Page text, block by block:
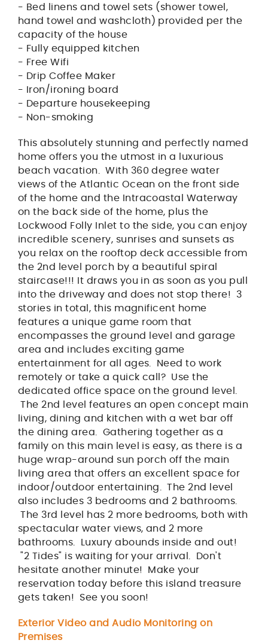
- Bed linens and towel sets (shower towel,
hand towel and washcloth) provided per the
capacity of the house
- Fully equipped kitchen
- Free Wifi
- Drip Coffee Maker
- Iron/ironing board
- Departure housekeeping
- Non-smoking
This absolutely stunning and perfectly named
home offers you the utmost in a luxurious
beach vacation. With 360 degree water
views of the Atlantic Ocean on the front side
of the home and the Intracoastal Waterway
on the back side of the home, plus the
Lockwood Folly Inlet to the side, you can enjoy
incredible scenery, sunrises and sunsets as
you relax on the rooftop deck accessible from
the 2nd level porch by a beautiful spiral
staircase!!! It draws you in as soon as you pull
into the driveway and does not stop there! 3
stories in total, this magnificent home
features a unique game room that
encompasses the ground level and garage
area and includes exciting game
entertainment for all ages. Need to work
remotely or take a quick call? Use the
dedicated office space on the ground level.
The 2nd level features an open concept main
living, dining and kitchen with a wet bar off
the dining area. Gathering together as a
family on this main level is easy, as there is a
huge wrap-around sun porch off the main
living area that offers an excellent space for
indoor/outdoor entertaining. The 2nd level
also includes 3 bedrooms and 2 bathrooms.
The 3rd level has 2 more bedrooms, both with
spectacular water views, and 2 more
bathrooms. Luxury abounds inside and out!
"2 Tides" is waiting for your arrival. Don't
hesitate another minute! Make your
reservation today before this island treasure
gets taken! See you soon!
Exterior Video and Audio Monitoring on
Premises